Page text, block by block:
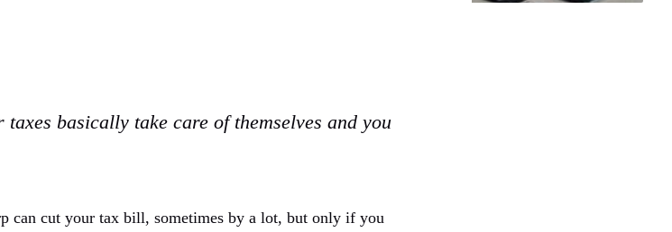
basically take care of themselves and you
can cut your tax bill, sometimes by a lot, but only if you